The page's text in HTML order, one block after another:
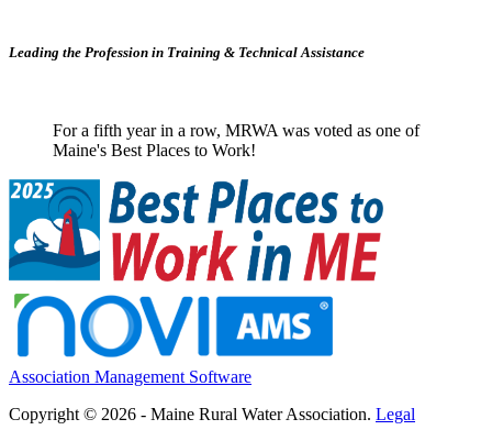
Leading the Profession in Training & Technical Assistance
For a fifth year in a row, MRWA was voted as one of
Maine's Best Places to Work!
Association Management Software
Copyright © 2026 - Maine Rural Water Association. Legal